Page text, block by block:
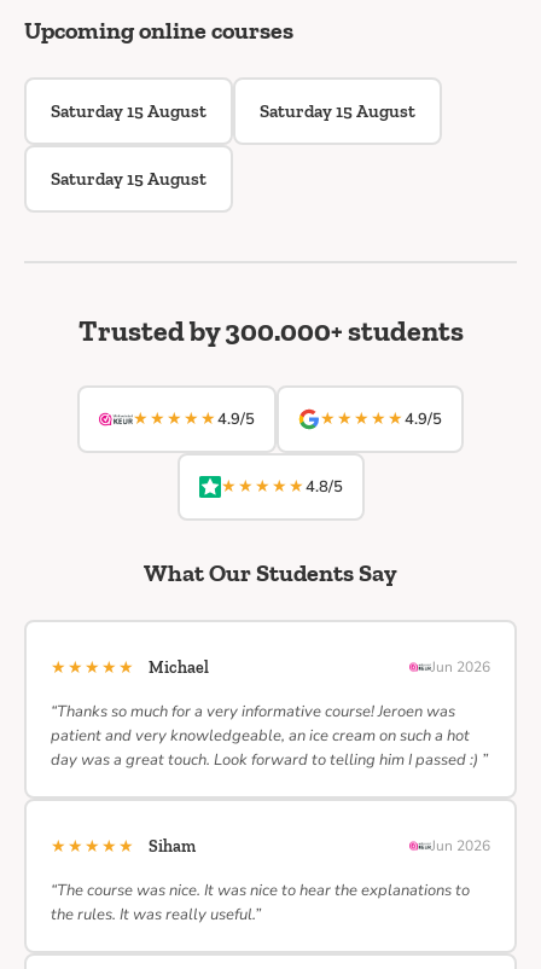
Upcoming online courses
Saturday 15 August Saturday 15 August
Saturday 15 August
Trusted by 300.000+ students
★★★★★4.9/5 ★★★★★4.9/5
★★★★★4.8/5
What Our Students Say
★★★★★ Michael Jun 2026
“Thanks so much for a very informative course! Jeroen was
patient and very knowledgeable, an ice cream on such a hot
day was a great touch. Look forward to telling him I passed :) ”
★★★★★ Siham Jun 2026
“The course was nice. It was nice to hear the explanations to
the rules. It was really useful.”